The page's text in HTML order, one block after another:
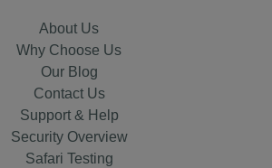
About Us
Why Choose Us
Our Blog
Contact Us
Support & Help
Security Overview
Safari Testing